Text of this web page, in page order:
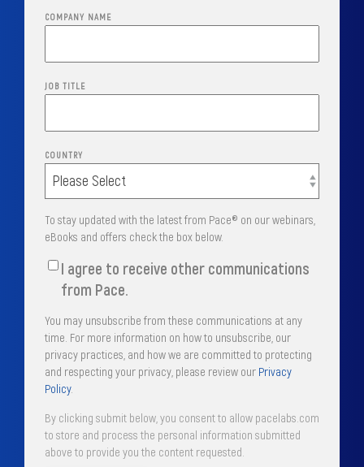
COMPANY NAME
JOB TITLE
COUNTRY
To stay updated with the latest from Pace® on our webinars,
eBooks and offers check the box below.
I agree to receive other communications
from Pace.
You may unsubscribe from these communications at any
time. For more information on how to unsubscribe, our
privacy practices, and how we are committed to protecting
and respecting your privacy, please review our Privacy
Policy.
By clicking submit below, you consent to allow pacelabs.com
to store and process the personal information submitted
above to provide you the content requested.